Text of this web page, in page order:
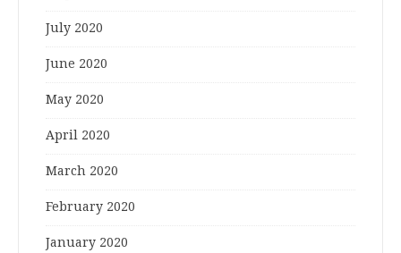
July 2020
June 2020
May 2020
April 2020
March 2020
February 2020
January 2020